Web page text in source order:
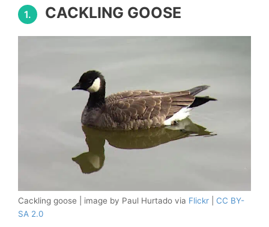
1. CACKLING GOOSE
Cackling goose | image by Paul Hurtado via Flickr
CC BY-
SA 2.0